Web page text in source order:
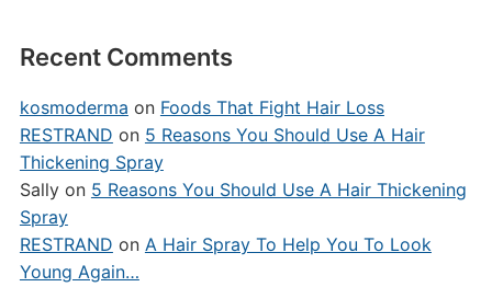
Recent Comments
kosmoderma on Foods That Fight Hair Loss
RESTRAND on 5 Reasons You Should Use A Hair
Thickening Spray
Sallyon 5 Reasons You Should Use A Hair Thickening
Spray
RESTRAND on A Hair Spray To Help You To Look
Young Again…